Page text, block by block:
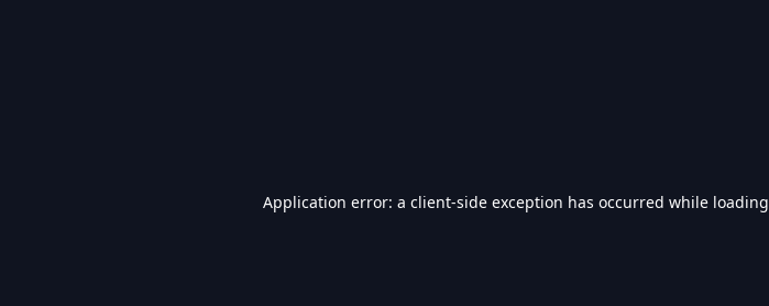
Application error: a client-side exception has occurred while loading